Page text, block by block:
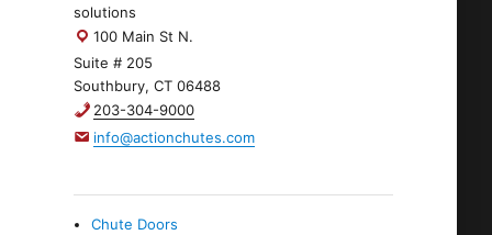
solutions
100 Main St N.
Suite # 205
Southbury, CT 06488
203-304-9000
info@actionchutes.com
Chute Doors